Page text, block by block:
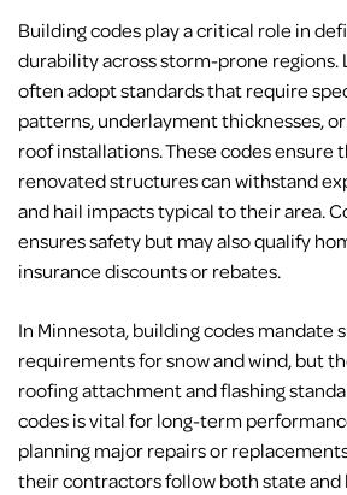
Building codes play a critical role in
durability across storm-prone regions.
often adopt standards that require
patterns, underlayment thicknesses,
roof installations. These codes ensure
renovated structures can withstand
and hail impacts typical to their area.
ensures safety but may also qualify
insurance discounts or rebates.
In Minnesota, building codes mandate
requirements for snow and wind, but
roofing attachment and flashing
codes is vital for long-term
planning major repairs or
their contractors follow both state and